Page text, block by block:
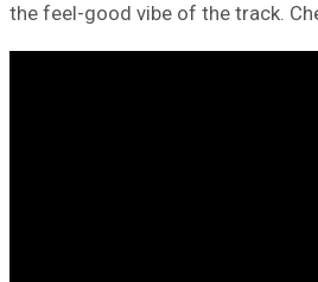
the feel-good vibe of the track.